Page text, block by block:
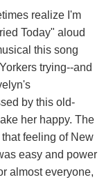
realize I'm
Today" aloud
this song
trying--and
by this old-
her happy. The
feeling of New
easy and power
almost everyone,